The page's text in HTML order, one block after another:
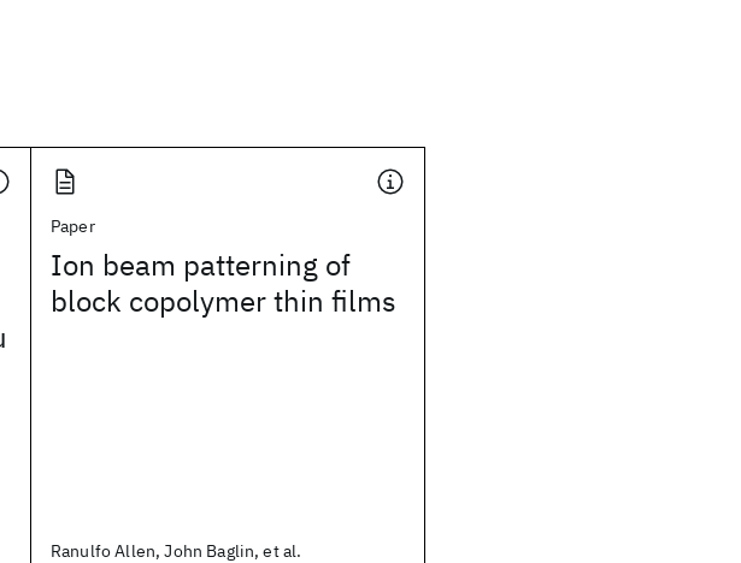
Paper
Ion beam patterning of
block copolymer thin films
Ranulfo Allen, John Baglin, et al.